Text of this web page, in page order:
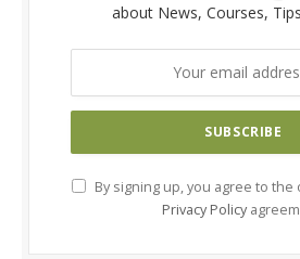
about News, Courses,
By signing up, you agree to
Privacy Policy